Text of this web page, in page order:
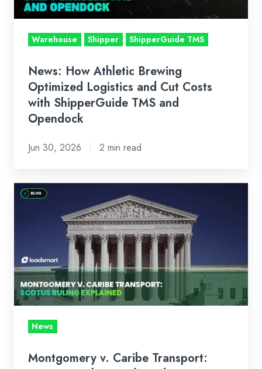
and
Cut
Costs
ShipperGuide
TMS
and
Opendock
Warehouse Shipper ShipperGuide TMS
News: How Athletic Brewing
Optimized Logistics and Cut Costs
with ShipperGuide TMS and
Opendock
Jun 30, 2026 2 min read
Montgomery
SCOTUS
Ruling
Explained
News
Montgomery v. Caribe Transport: